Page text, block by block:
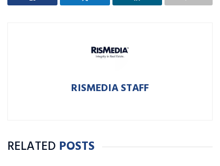
RISMEDIA STAFF
RELATED POSTS